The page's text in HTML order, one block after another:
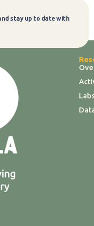
stay up to date with
Subscribe